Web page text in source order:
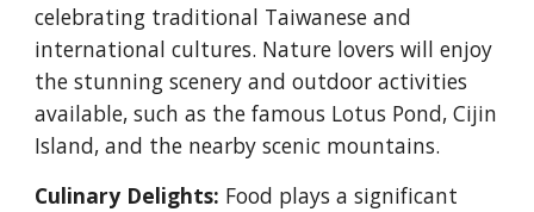
celebrating traditional Taiwanese and
international cultures. Nature lovers will enjoy
the stunning scenery and outdoor activities
available, such as the famous Lotus Pond, Cijin
Island, and the nearby scenic mountains.
Culinary Delights: Food plays a significant